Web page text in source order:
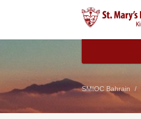
SMIOC Bahrain